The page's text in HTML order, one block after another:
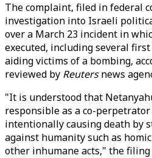
The complaint, filed in federal
investigation into Israeli
over a March 23 incident in
executed, including several
aiding victims of a bombing,
reviewed by Reutersnews
"It is understood that
responsible as a co-
intentionally causing death by
against humanity such as
other inhumane acts," the filing